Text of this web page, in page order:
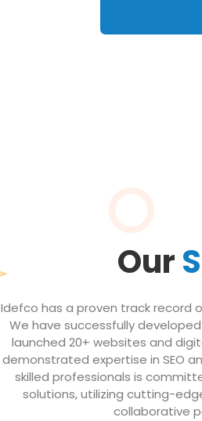
Our
Idefco has a proven track record
We have successfully
launched 20+ websites and
demonstrated expertise in SEO
skilled professionals is
solutions, utilizing cutting-
collaborative